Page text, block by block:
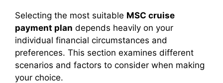
Selecting the most suitable MSC cruise
payment plan depends heavily on your
individual financial circumstances and
preferences. This section examines different
scenarios and factors to consider when making
your choice.